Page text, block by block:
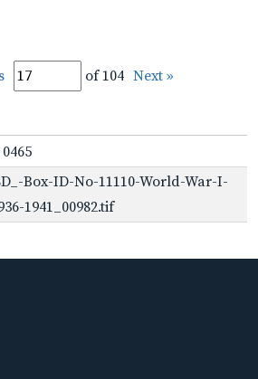
of 104 Next »
Box-ID-No-11110-World-War-I-
1941_00982.tif